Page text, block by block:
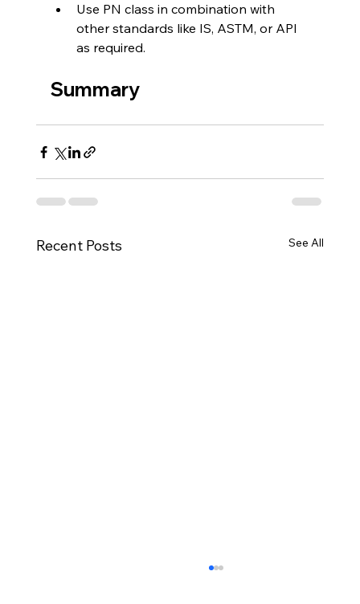
Use PN class in combination with
other standards like IS, ASTM, or API
as required.
Summary
Recent Posts See All